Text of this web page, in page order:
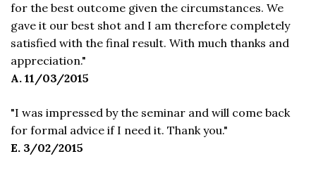
for the best outcome given the circumstances. We
gave it our best shot and I am therefore completely
satisfied with the final result. With much thanks and
appreciation."
A. 11/03/2015
"I was impressed by the seminar and will come back
for formal advice if I need it. Thank you."
E. 3/02/2015